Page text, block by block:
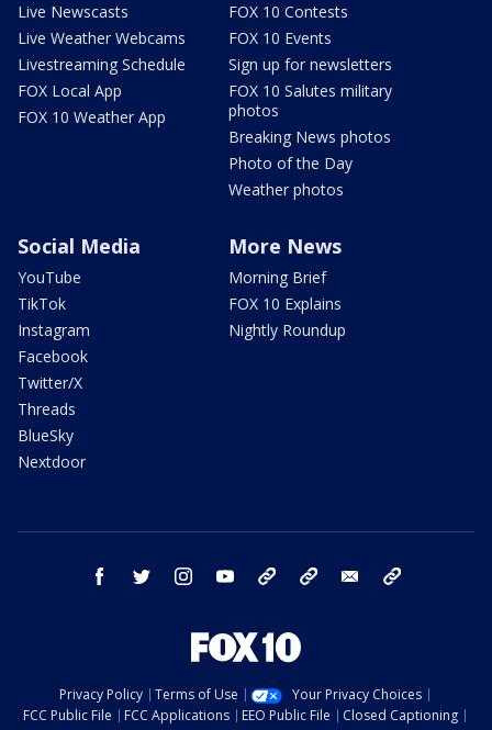
Live Newscasts
Live Weather Webcams
Livestreaming Schedule
FOX Local App
FOX 10 Weather App
FOX 10 Contests
FOX 10 Events
Sign up for newsletters
FOX 10 Salutes military
photos
Breaking News photos
Photo of the Day
Weather photos
Social Media
YouTube
TikTok
Instagram
Facebook
Twitter/X
Threads
BlueSky
Nextdoor
More News
Morning Brief
FOX 10 Explains
Nightly Roundup
facebook twitter instagram youtube bluesky email
Privacy Policy Terms of Use
Your Privacy Choices
FCC Public File
FCC Applications EEO Public File
Closed Captioning